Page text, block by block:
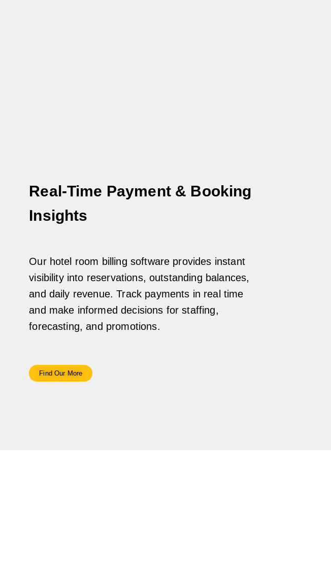
Real-Time Payment & Booking
Insights
Our hotel room billing software provides instant
visibility into reservations, outstanding balances,
and daily revenue. Track payments in real time
and make informed decisions for staffing,
forecasting, and promotions.
Find Our More